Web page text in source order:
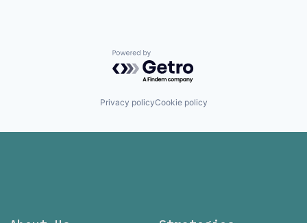
Powered by Getro.com
Privacy policyCookie policy